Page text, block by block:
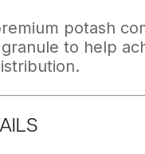
potash
to help